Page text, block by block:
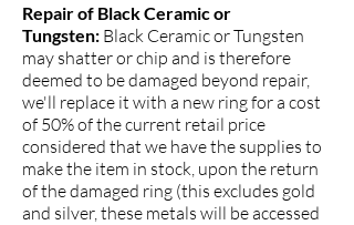
Repair of Black Ceramic or
Tungsten: Black Ceramic or Tungsten
may shatter or chip and is therefore
deemed to be damaged beyond repair,
we'll replace it with a new ring for a cost
of 50% of the current retail price
considered that we have the supplies to
make the item in stock, upon the return
of the damaged ring (this excludes gold
and silver, these metals will be accessed